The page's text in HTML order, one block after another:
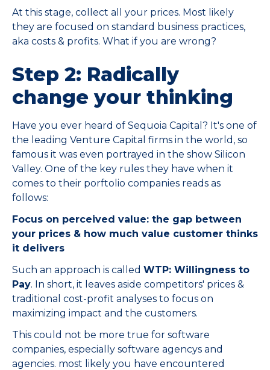
At this stage, collect all your prices. Most likely
they are focused on standard business practices,
aka costs & profits. What if you are wrong?
Step 2: Radically
change your thinking
Have you ever heard of Sequoia Capital? It's one of
the leading Venture Capital firms in the world, so
famous it was even portrayed in the show Silicon
Valley. One of the key rules they have when it
comes to their porftolio companies reads as
follows:
Focus on perceived value: the gap between
your prices & how much value customer thinks
it delivers
Such an approach is called WTP: Willingness to
Pay. In short, it leaves aside competitors' prices &
traditional cost-profit analyses to focus on
maximizing impact and the customers.
This could not be more true for software
companies, especially software agencys and
agencies. most likely you have encountered